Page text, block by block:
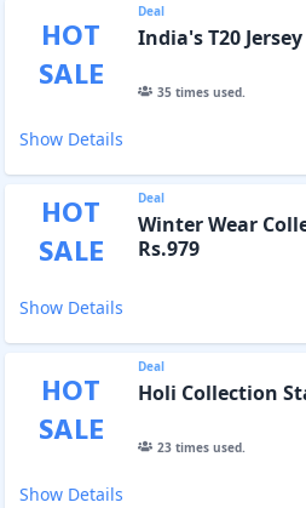
HOT
SALE
Deal
India's T20
35times used.
Show Details
HOT
SALE
Deal
Winter Wear
Rs.979
Show Details
HOT
SALE
Deal
Holi Collection
23times used.
Show Details